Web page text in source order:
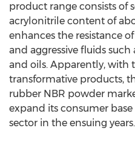
product range consists of
acrylonitrile content of
enhances the resistance
and aggressive fluids
and oils. Apparently, with
transformative products,
rubber NBR powder
expand its consumer
sector in the ensuing years.